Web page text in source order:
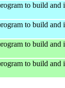
to build and
to build and
to build and
to build and